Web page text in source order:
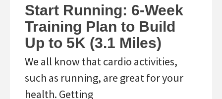
Start Running: 6-Week
Training Plan to Build
Up to 5K (3.1 Miles)
We all know that cardio activities,
such as running, are great for your
health. Getting